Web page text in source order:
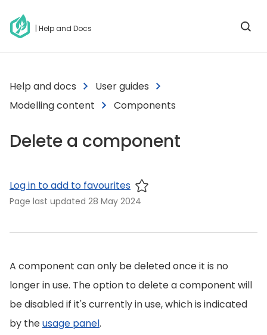
| Help and Docs
Help and docs
User guides
Modelling content
Components
Delete a component
Log in to add to favourites
Page last updated 28 May 2024
A component can only be deleted once it is no
longer in use. The option to delete a component will
be disabled if it's currently in use, which is indicated
by theusage panel.